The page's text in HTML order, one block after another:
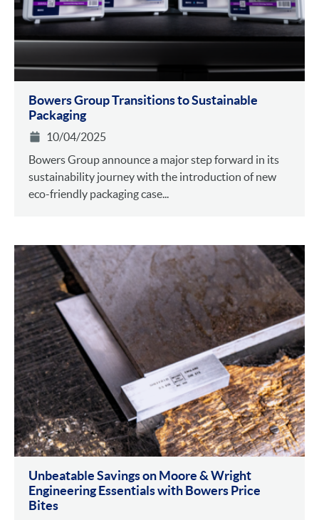
Bowers Group Transitions to Sustainable
Packaging
10/04/2025
Bowers Group announce a major step forward in its
sustainability journey with the introduction of new
eco-friendly packaging case...
Unbeatable Savings on Moore & Wright
Engineering Essentials with Bowers Price
Bites